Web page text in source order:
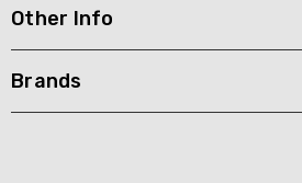
Other Info
Brands